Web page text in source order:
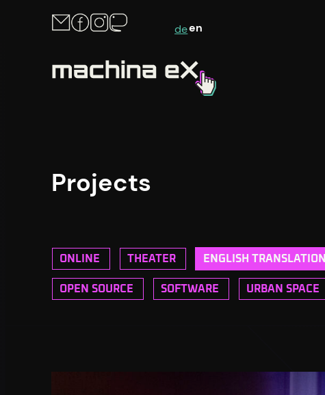
deen
Projects
ONLINE THEATER ENGLISH TRANSLATION
OPEN SOURCE SOFTWARE URBAN SPACE